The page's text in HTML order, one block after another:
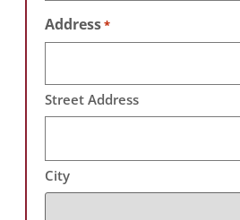
Address*
Street Address
City